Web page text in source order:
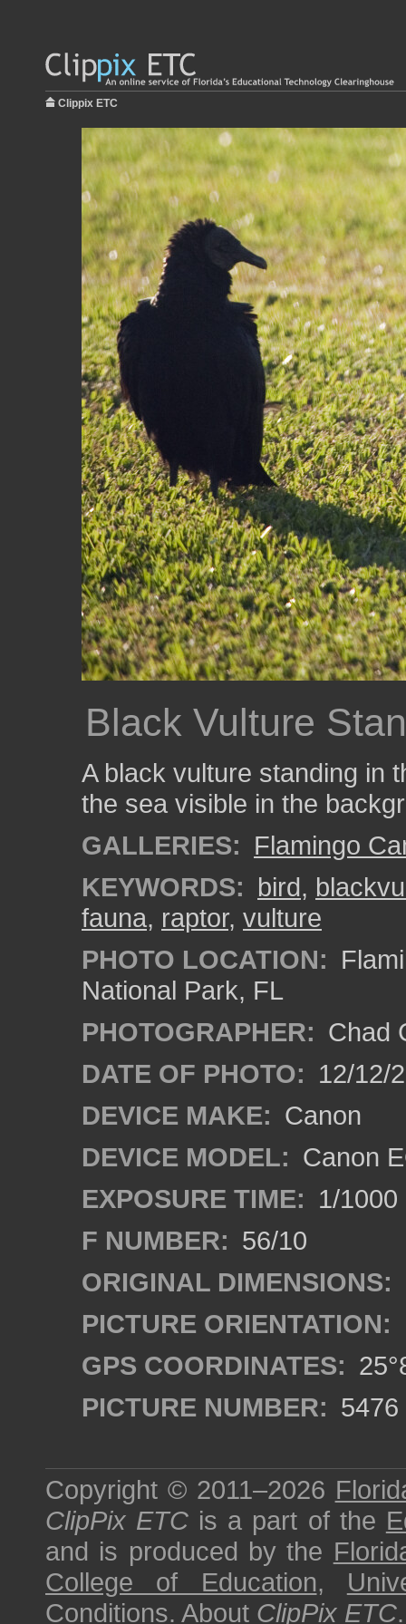
Clippix ETC
Black Vulture
A black vulture standing in
the sea visible in the
GALLERIES: Flamingo
KEYWORDS: bird,
fauna, raptor, vulture
PHOTO LOCATION:
National Park, FL
PHOTOGRAPHER: Chad
DATE OF PHOTO: 12/12/
DEVICE MAKE: Canon
DEVICE MODEL: Canon
EXPOSURE TIME: 1/1000
F NUMBER: 56/10
ORIGINAL DIMENSIONS:
PICTURE ORIENTATION:
GPS COORDINATES:
PICTURE NUMBER: 5476
Copyright © 2011–2026
ClipPix ETC is a part of the
and is produced by the
College of Education,
Conditions. About ClipPix ETC.